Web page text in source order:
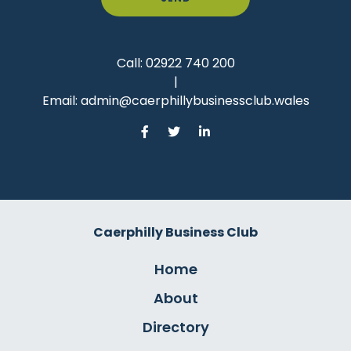
Call: 02922 740 200
|
Email: admin@caerphillybusinessclub.wales
Caerphilly Business Club
Home
About
Directory